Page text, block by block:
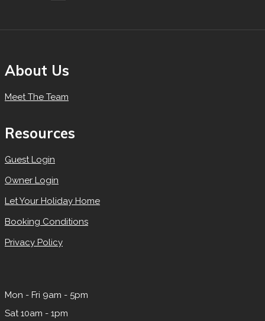
About Us
Meet The Team
Resources
Guest Login
Owner Login
Let Your Holiday Home
Booking Conditions
Privacy Policy
Mon - Fri 9am - 5pm
Sat 10am - 1pm